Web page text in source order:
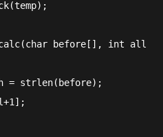
before[], int all,
= strlen(before);